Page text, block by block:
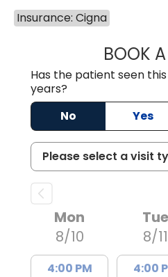
Insurance: Cigna
BOOK
Has the patient seen
years?
No
Yes
Mon
8/10
4:00 PM
Tue
8/11
4:00